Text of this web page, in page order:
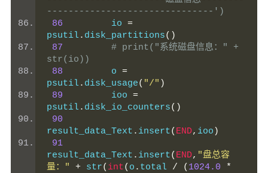
-------------------------------')
86
         io
=
psutil. disk_partitions()
87
# print("系统磁盘信息：" +
str(io))
88
         o
=
psutil. disk_usage( "/" )
89
         ioo
=
psutil. disk_io_counters()
90
result_data_Text . insert( END, ioo )
91
result_data_Text . insert( END, "盘总容
量："
+ str( int( o . total / ( 1024.0
*